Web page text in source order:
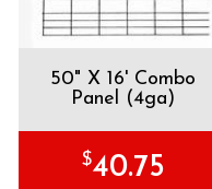
50" X 16' Combo
Panel (4ga)
$40.75